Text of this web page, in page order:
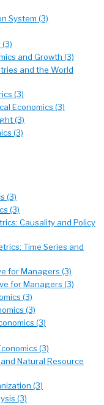
System (3)
(3)
and Growth (3)
and the World
(3)
Economics (3)
(3)
(3)
(3)
(3)
Causality and Policy
Time Series and
for Managers (3)
for Managers (3)
(3)
(3)
(3)
(3)
Natural Resource
(3)
(3)